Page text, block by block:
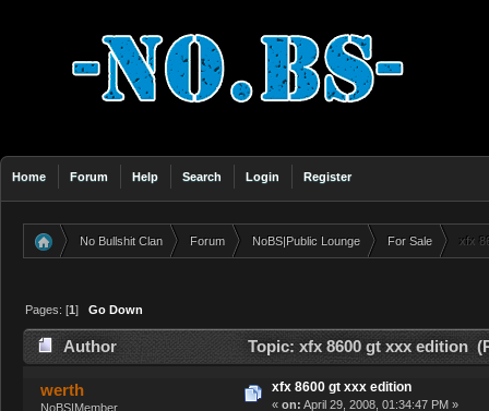
Home Forum Help Search Login Register
No Bullshit Clan Forum NoBS|Public Lounge For Sale xfx
Pages: [1]Go Down
Author Topic: xfx 8600 gt xxx edition
werth
NoBS|Member
xfx 8600 gt xxx edition
« on: April 29, 2008, 01:34:47 PM »